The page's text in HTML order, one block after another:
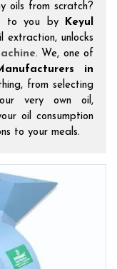
oils from scratch?
to you by
Keyul
extraction, unlocks
. We, one of
in
from selecting
very own oil,
oil consumption
to your meals.